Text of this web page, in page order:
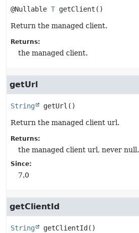
@Nullable T getClient ()
Return the managed client.
Returns:
the managed client.
getUrl
String getUrl ()
Return the managed client url.
Returns:
the managed client url, never null.
Since:
7.0
getClientId
String getClientId ()